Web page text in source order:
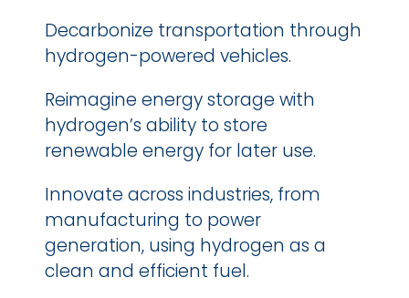
Decarbonize transportation through
hydrogen-powered vehicles.
Reimagine energy storage with
hydrogen’s ability to store
renewable energy for later use.
Innovate across industries, from
manufacturing to power
generation, using hydrogen as a
clean and efficient fuel.